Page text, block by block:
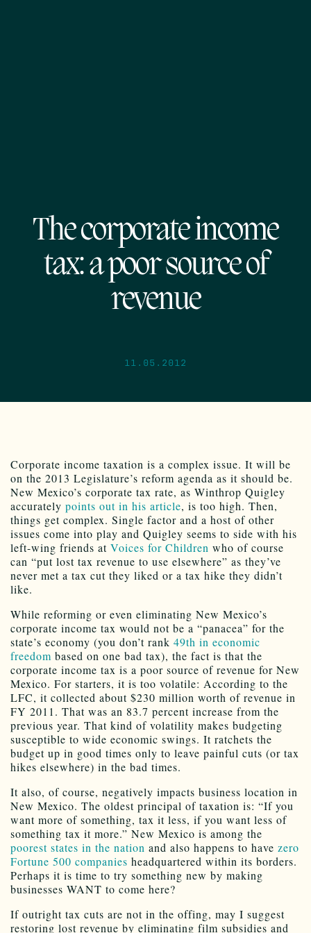
The corporate income
tax: a poor source of
revenue
11.05.2012
Corporate income taxation is a complex issue. It will be
on the 2013 Legislature’s reform agenda as it should be.
New Mexico’s corporate tax rate, as Winthrop Quigley
accurately points out in his article, is too high. Then,
things get complex. Single factor and a host of other
issues come into play and Quigley seems to side with his
left-wing friends at Voices for Children who of course
can “put lost tax revenue to use elsewhere” as they’ve
never met a tax cut they liked or a tax hike they didn’t
like.
While reforming or even eliminating New Mexico’s
corporate income tax would not be a “panacea” for the
state’s economy (you don’t rank 49th in economic
freedom based on one bad tax), the fact is that the
corporate income tax is a poor source of revenue for New
Mexico. For starters, it is too volatile: According to the
LFC, it collected about $230 million worth of revenue in
FY 2011. That was an 83.7 percent increase from the
previous year. That kind of volatility makes budgeting
susceptible to wide economic swings. It ratchets the
budget up in good times only to leave painful cuts (or tax
hikes elsewhere) in the bad times.
It also, of course, negatively impacts business location in
New Mexico. The oldest principal of taxation is: “If you
want more of something, tax it less, if you want less of
something tax it more.” New Mexico is among the
poorest states in the nation and also happens to have zero
Fortune 500 companies headquartered within its borders.
Perhaps it is time to try something new by making
businesses WANT to come here?
If outright tax cuts are not in the offing, may I suggest
restoring lost revenue by eliminating film subsidies and